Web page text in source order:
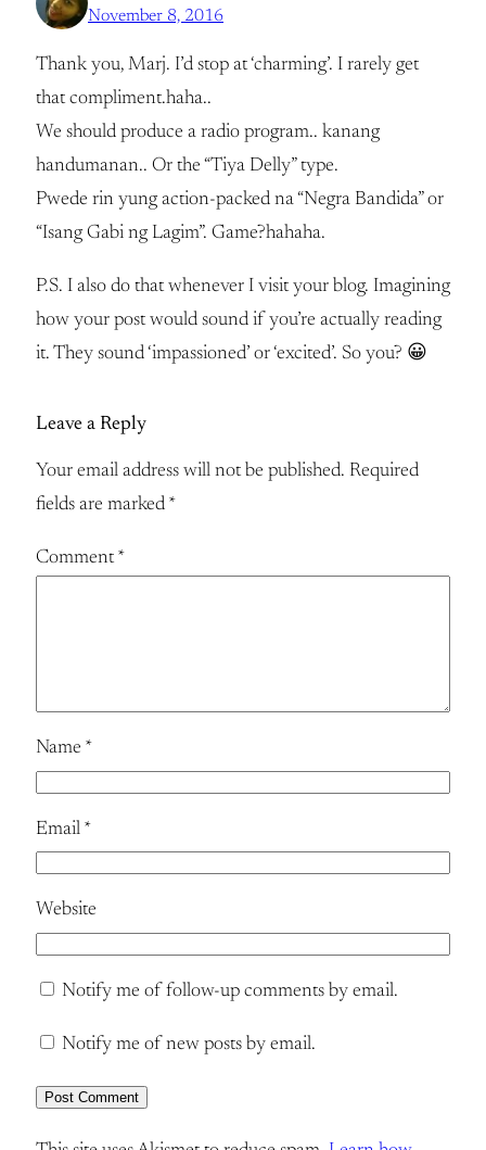
November 8, 2016
Thank you, Marj. I’d stop at ‘charming’. I rarely get
that compliment.haha..
We should produce a radio program.. kanang
handumanan.. Or the “Tiya Delly” type.
Pwede rin yung action-packed na “Negra Bandida” or
“Isang Gabi ng Lagim”. Game?hahaha.
P.S. I also do that whenever I visit your blog. Imagining
how your post would sound if you’re actually reading
it. They sound ‘impassioned’ or ‘excited’. So you? 😀
Leave a Reply
Your email address will not be published. Required
fields are marked *
Comment*
Name *
Email *
Website
Notify me of follow-up comments by email.
Notify me of new posts by email.